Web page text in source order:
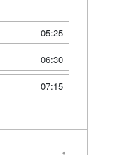
05:25
06:30
07:15